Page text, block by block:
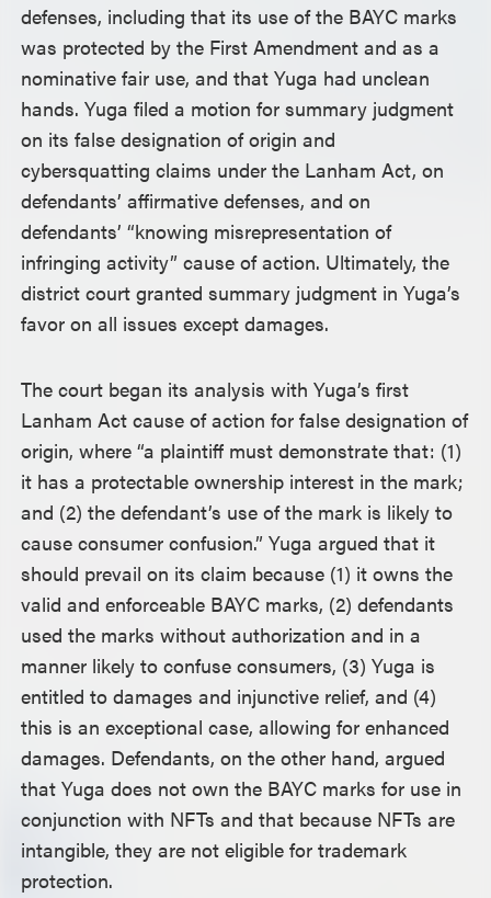
defenses, including that its use of the BAYC marks
was protected by the First Amendment and as a
nominative fair use, and that Yuga had unclean
hands. Yuga filed a motion for summary judgment
on its false designation of origin and
cybersquatting claims under the Lanham Act, on
defendants’ affirmative defenses, and on
defendants’ “knowing misrepresentation of
infringing activity” cause of action. Ultimately, the
district court granted summary judgment in Yuga’s
favor on all issues except damages.
The court began its analysis with Yuga’s first
Lanham Act cause of action for false designation of
origin, where “a plaintiff must demonstrate that: (1)
it has a protectable ownership interest in the mark;
and (2) the defendant’s use of the mark is likely to
cause consumer confusion.” Yuga argued that it
should prevail on its claim because (1) it owns the
valid and enforceable BAYC marks, (2) defendants
used the marks without authorization and in a
manner likely to confuse consumers, (3) Yuga is
entitled to damages and injunctive relief, and (4)
this is an exceptional case, allowing for enhanced
damages. Defendants, on the other hand, argued
that Yuga does not own the BAYC marks for use in
conjunction with NFTs and that because NFTs are
intangible, they are not eligible for trademark
protection.